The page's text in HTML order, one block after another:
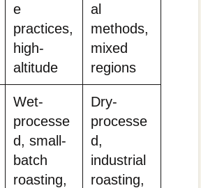
e
practices,
high-
altitude
al
methods,
mixed
regions
Wet-
processe
d, small-
batch
roasting,
Dry-
processe
d,
industrial
roasting,